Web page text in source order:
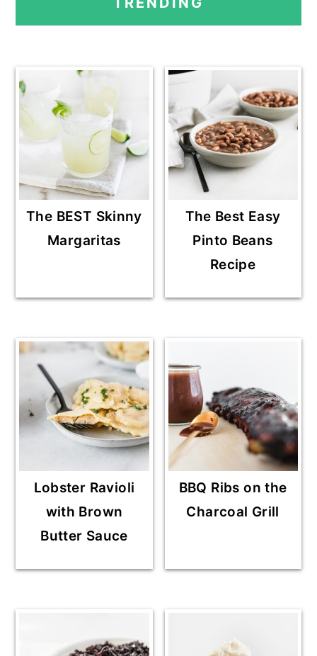
SIDEBAR
The BEST Skinny
Margaritas
The Best Easy
Pinto Beans
Recipe
Lobster Ravioli
with Brown
Butter Sauce
BBQ Ribs on the
Charcoal Grill